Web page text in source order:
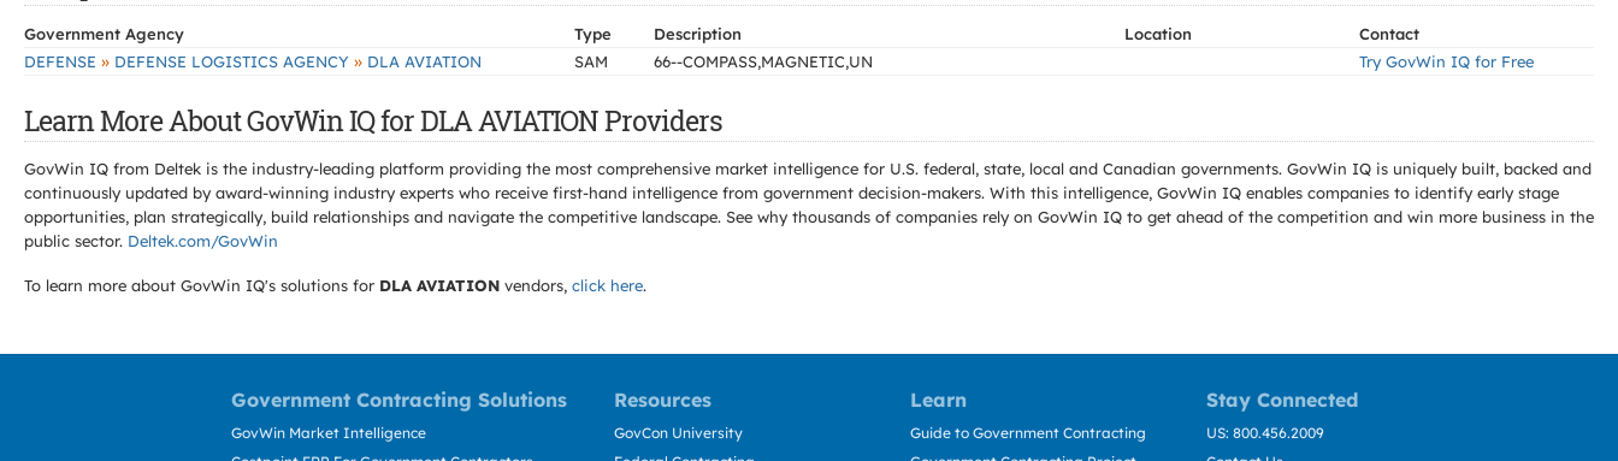
Government Agency Type Description Location
Contact
DEFENSE » DEFENSE LOGISTICS AGENCY » DLA AVIATION SAM 66--COMPASS,MAGNETIC,UN Try GovWin IQ for Free
Learn More About GovWin IQ for DLA AVIATION Providers
GovWin IQ from Deltek is the industry-leading platform providing the most comprehensive market intelligence for U.S. federal, state, local and Canadian governments. GovWin IQ is uniquely built, backed and
continuously updated by award-winning industry experts who receive first-hand intelligence from government decision-makers. With this intelligence, GovWin IQ enables companies to identify early stage
opportunities, plan strategically, build relationships and navigate the competitive landscape. See why thousands of companies rely on GovWin IQ to get ahead of the competition and win more business in the
public sector. Deltek.com/GovWin
To learn more about GovWin IQ's solutions for DLA AVIATION vendors, click here.
Government Contracting Solutions Resources Learn Stay Connected
GovWin Market Intelligence
GovCon University
Guide to Government Contracting
US: 800.456.2009